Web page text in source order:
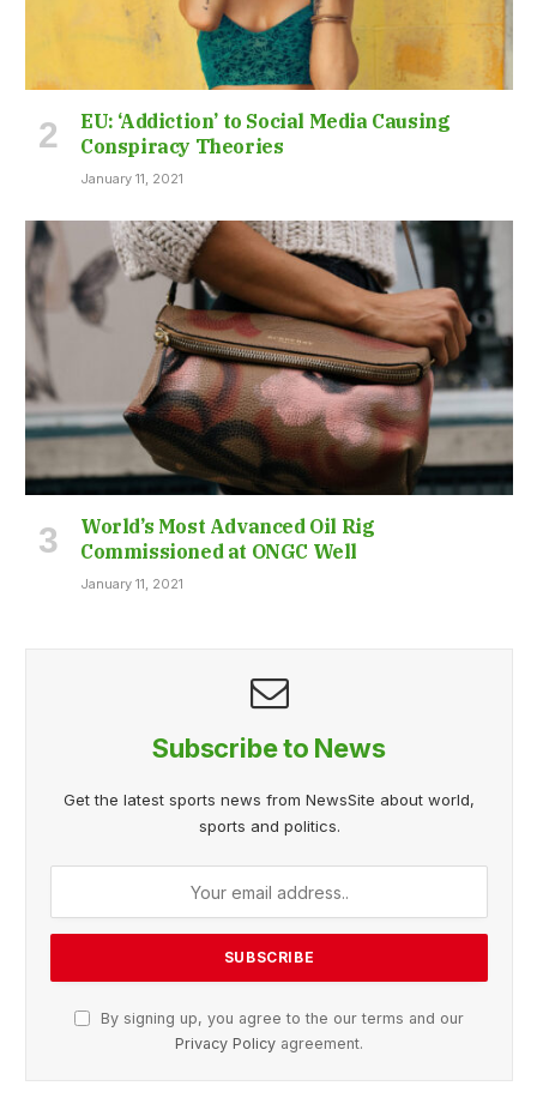
EU: ‘Addiction’ to Social Media Causing
Conspiracy Theories
January 11, 2021
World’s Most Advanced Oil Rig
Commissioned at ONGC Well
January 11, 2021
Subscribe to News
Get the latest sports news from NewsSite about world,
sports and politics.
By signing up, you agree to the our terms and our
Privacy Policy agreement.